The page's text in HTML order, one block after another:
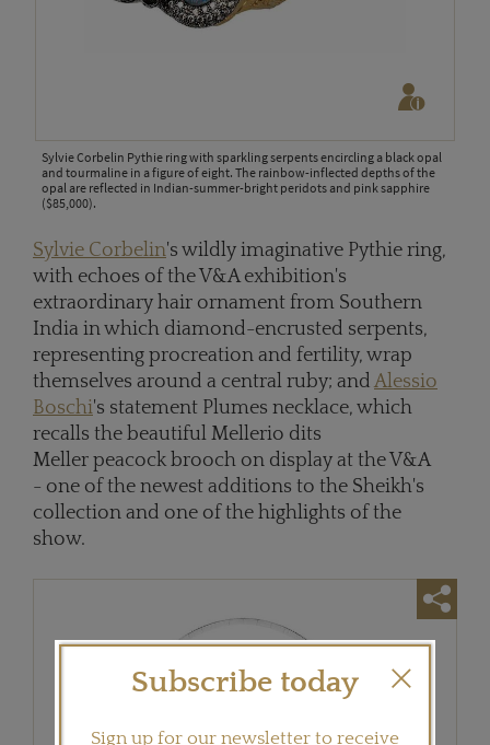
Sylvie Corbelin Pythie ring with sparkling serpents encircling a black opal
and tourmaline in a figure of eight. The rainbow-inflected depths of the
opal are reflected in Indian-summer-bright peridots and pink sapphire
($85,000).
Sylvie Corbelin's wildly imaginative Pythie ring,
with echoes of the V&A exhibition's
extraordinary hair ornament from Southern
India in which diamond-encrusted serpents,
representing procreation and fertility, wrap
themselves around a central ruby; and Alessio
Boschi's statement Plumes necklace, which
recalls the beautiful Mellerio dits
Meller peacock brooch on display at the V&A
- one of the newest additions to the Sheikh's
collection and one of the highlights of the
show.
Subscribe today
Sign up for our newsletter to receive